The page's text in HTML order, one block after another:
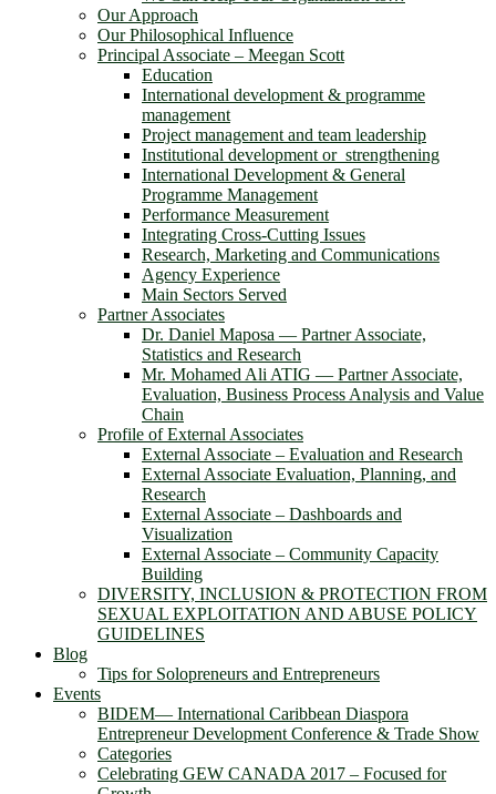
Our Approach
Our Philosophical Influence
Principal Associate – Meegan Scott
Education
International development & programme
management
Project management and team leadership
Institutional development or strengthening
International Development & General
Programme Management
Performance Measurement
Integrating Cross-Cutting Issues
Research, Marketing and Communications
Agency Experience
Main Sectors Served
Partner Associates
Dr. Daniel Maposa ― Partner Associate,
Statistics and Research
Mr. Mohamed Ali ATIG ― Partner Associate,
Evaluation, Business Process Analysis and Value
Chain
Profile of External Associates
External Associate – Evaluation and Research
External Associate Evaluation, Planning, and
Research
External Associate – Dashboards and
Visualization
External Associate – Community Capacity
Building
DIVERSITY, INCLUSION & PROTECTION FROM
SEXUAL EXPLOITATION AND ABUSE POLICY
GUIDELINES
Blog
Tips for Solopreneurs and Entrepreneurs
Events
BIDEM― International Caribbean Diaspora
Entrepreneur Development Conference & Trade Show
Categories
Celebrating GEW CANADA 2017 – Focused for